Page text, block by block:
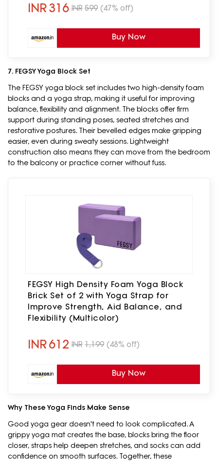
INR316 INR 599 (47% off)
Buy Now
7. FEGSY Yoga Block Set
The FEGSY yoga block set includes two high-density foam
blocks and a yoga strap, making it useful for improving
balance, flexibility and alignment. The blocks offer firm
support during standing poses, seated stretches and
restorative postures. Their bevelled edges make gripping
easier, even during sweaty sessions. Lightweight
construction also means they can move from the bedroom
to the balcony or practice corner without fuss.
FEGSY High Density Foam Yoga Block
Brick Set of 2 with Yoga Strap for
Improve Strength, Aid Balance, and
Flexibility (Multicolor)
INR612 INR 1,199 (48% off)
Buy Now
Why These Yoga Finds Make Sense
Good yoga gear doesn't need to look complicated. A
grippy yoga mat creates the base, blocks bring the floor
closer, straps help deepen stretches, and socks can add
confidence on smooth surfaces. Together, these